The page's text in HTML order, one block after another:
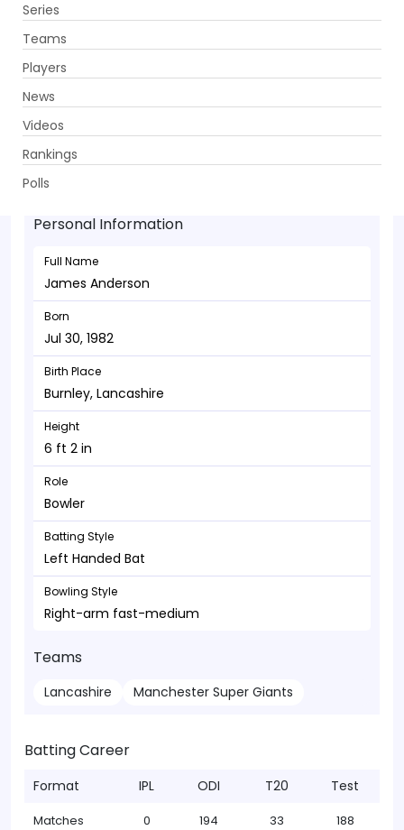
Series
Teams
Players
News
Videos
Rankings
Polls
James Anderson - Bowler
Jul 30, 1982
Personal Information
Full Name
James Anderson
Born
Jul 30, 1982
Birth Place
Burnley, Lancashire
Height
6 ft 2 in
Role
Bowler
Batting Style
Left Handed Bat
Bowling Style
Right-arm fast-medium
Teams
Lancashire Manchester Super Giants
Batting Career
Format IPL ODI T20 Test
Matches 0 194 33 188